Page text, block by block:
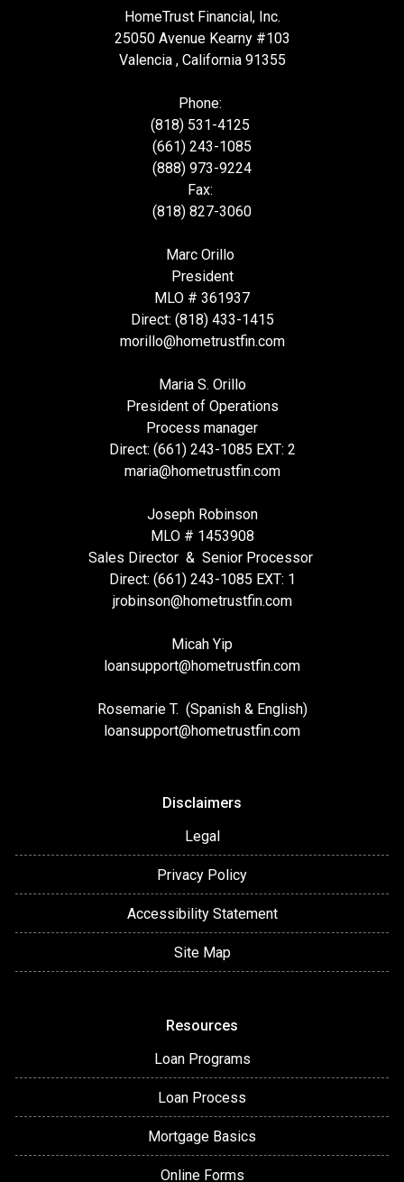
HomeTrust Financial, Inc.
25050 Avenue Kearny #103
Valencia , California 91355
Phone:
(818) 531-4125
(661) 243-1085
(888) 973-9224
Fax:
(818) 827-3060
Marc Orillo
President
MLO # 361937
Direct: (818) 433-1415
morillo@hometrustfin.com
Maria S. Orillo
President of Operations
Process manager
Direct: (661) 243-1085 EXT: 2
maria@hometrustfin.com
Joseph Robinson
MLO # 1453908
Sales Director & Senior Processor
Direct: (661) 243-1085 EXT: 1
jrobinson@hometrustfin.com
Micah Yip
loansupport@hometrustfin.com
Rosemarie T. (Spanish & English)
loansupport@hometrustfin.com
Disclaimers
Legal
Privacy Policy
Accessibility Statement
Site Map
Resources
Loan Programs
Loan Process
Mortgage Basics
Online Forms